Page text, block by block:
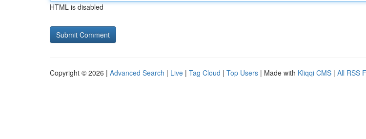
HTML is disabled
Copyright © 2026 | Advanced Search | Live | Tag Cloud | Top Users | Made with Kliqqi CMS | All RSS